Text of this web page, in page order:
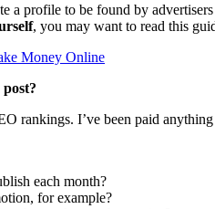
a profile to be found by
, you may want to read this
Money Online
rankings. I’ve been paid
each month?
for example?